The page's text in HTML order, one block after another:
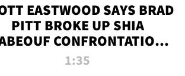
EASTWOOD SAYS BRAD
PITT BROKE UP SHIA
CONFRONTATION
'FURY' MOVIE SET | TMZ
1:35